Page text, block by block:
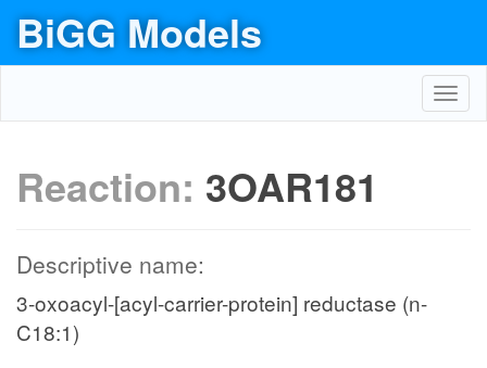
BiGG Models
Reaction: 3OAR181
Descriptive name:
3-oxoacyl-[acyl-carrier-protein] reductase (n-
C18:1)